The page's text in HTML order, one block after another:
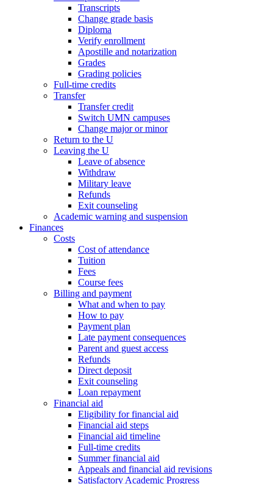
Transcripts
Change grade basis
Diploma
Verify enrollment
Apostille and notarization
Grades
Grading policies
Full-time credits
Transfer
Transfer credit
Switch UMN campuses
Change major or minor
Return to the U
Leaving the U
Leave of absence
Withdraw
Military leave
Refunds
Exit counseling
Academic warning and suspension
Finances
Costs
Cost of attendance
Tuition
Fees
Course fees
Billing and payment
What and when to pay
How to pay
Payment plan
Late payment consequences
Parent and guest access
Refunds
Direct deposit
Exit counseling
Loan repayment
Financial aid
Eligibility for financial aid
Financial aid steps
Financial aid timeline
Full-time credits
Summer financial aid
Appeals and financial aid revisions
Satisfactory Academic Progress